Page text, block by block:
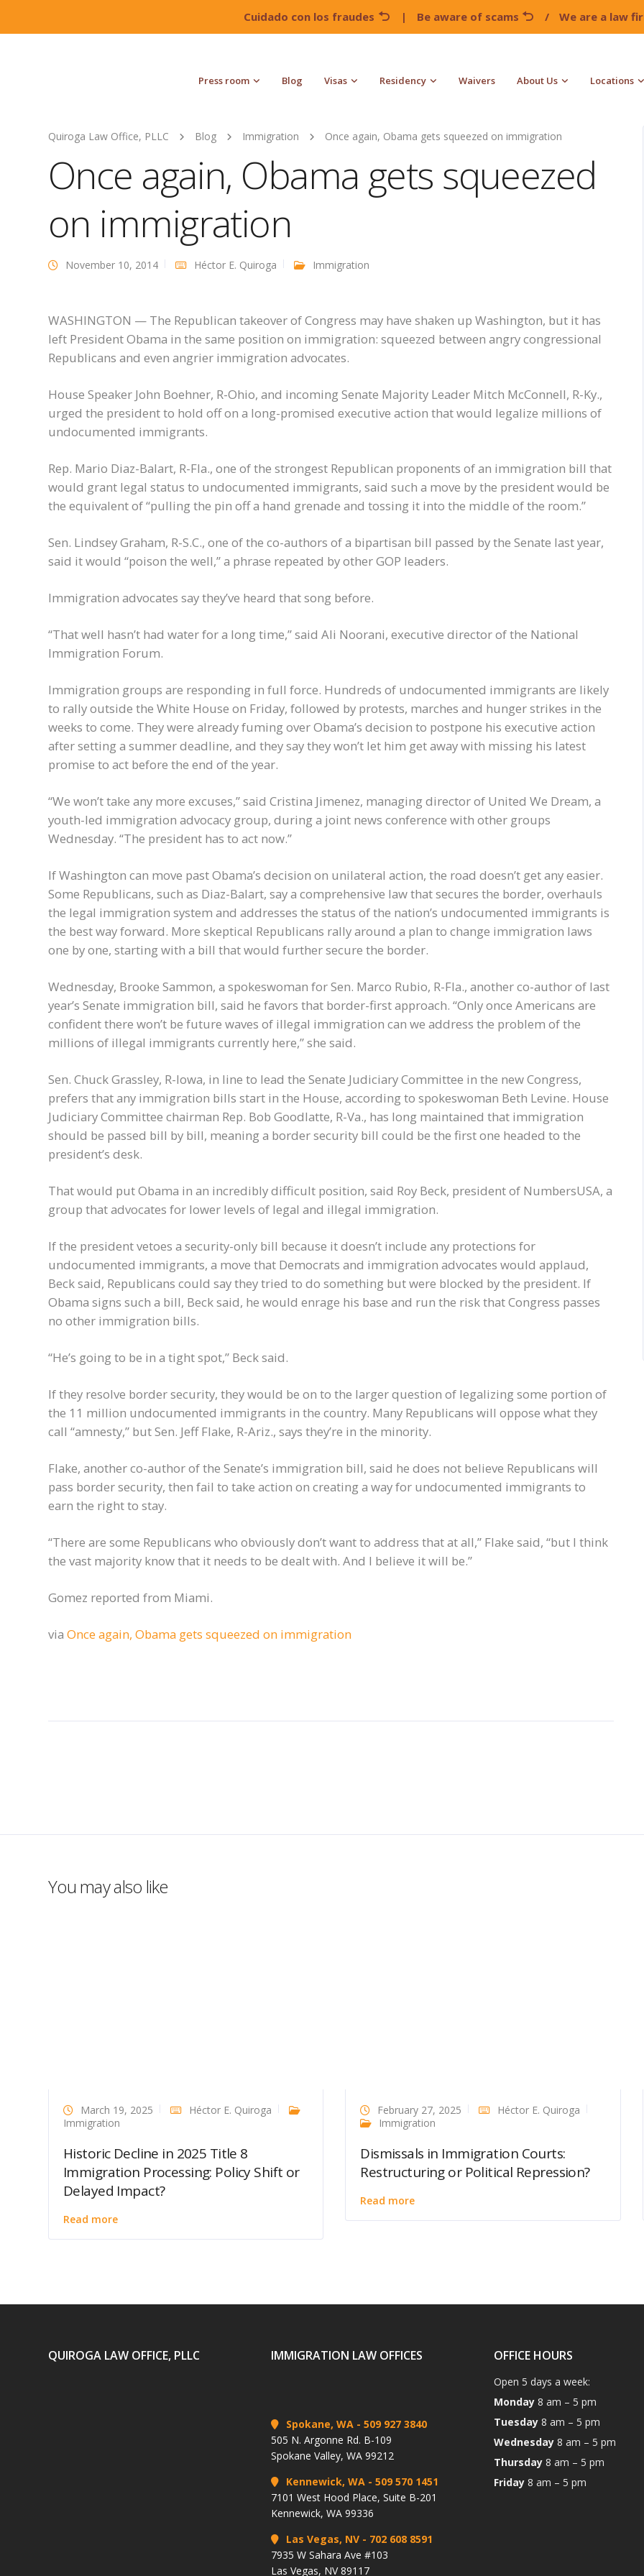
Cuidado con los fraudes | Be aware of scams / We are a law
Press room Blog Visas Residency Waivers About Us Locations
Quiroga Law Office, PLLC Blog Immigration Once again, Obama gets squeezed on immigration
Once again, Obama gets squeezed
on immigration
November 10, 2014 Héctor E. Quiroga Immigration
WASHINGTON — The Republican takeover of Congress may have shaken up Washington, but it has
left President Obama in the same position on immigration: squeezed between angry congressional
Republicans and even angrier immigration advocates.
House Speaker John Boehner, R-Ohio, and incoming Senate Majority Leader Mitch McConnell, R-Ky.,
urged the president to hold off on a long-promised executive action that would legalize millions of
undocumented immigrants.
Rep. Mario Diaz-Balart, R-Fla., one of the strongest Republican proponents of an immigration bill that
would grant legal status to undocumented immigrants, said such a move by the president would be
the equivalent of “pulling the pin off a hand grenade and tossing it into the middle of the room.”
Sen. Lindsey Graham, R-S.C., one of the co-authors of a bipartisan bill passed by the Senate last year,
said it would “poison the well,” a phrase repeated by other GOP leaders.
Immigration advocates say they’ve heard that song before.
“That well hasn’t had water for a long time,” said Ali Noorani, executive director of the National
Immigration Forum.
Immigration groups are responding in full force. Hundreds of undocumented immigrants are likely
to rally outside the White House on Friday, followed by protests, marches and hunger strikes in the
weeks to come. They were already fuming over Obama’s decision to postpone his executive action
after setting a summer deadline, and they say they won’t let him get away with missing his latest
promise to act before the end of the year.
“We won’t take any more excuses,” said Cristina Jimenez, managing director of United We Dream, a
youth-led immigration advocacy group, during a joint news conference with other groups
Wednesday. “The president has to act now.”
If Washington can move past Obama’s decision on unilateral action, the road doesn’t get any easier.
Some Republicans, such as Diaz-Balart, say a comprehensive law that secures the border, overhauls
the legal immigration system and addresses the status of the nation’s undocumented immigrants is
the best way forward. More skeptical Republicans rally around a plan to change immigration laws
one by one, starting with a bill that would further secure the border.
Wednesday, Brooke Sammon, a spokeswoman for Sen. Marco Rubio, R-Fla., another co-author of last
year’s Senate immigration bill, said he favors that border-first approach. “Only once Americans are
confident there won’t be future waves of illegal immigration can we address the problem of the
millions of illegal immigrants currently here,” she said.
Sen. Chuck Grassley, R-Iowa, in line to lead the Senate Judiciary Committee in the new Congress,
prefers that any immigration bills start in the House, according to spokeswoman Beth Levine. House
Judiciary Committee chairman Rep. Bob Goodlatte, R-Va., has long maintained that immigration
should be passed bill by bill, meaning a border security bill could be the first one headed to the
president’s desk.
That would put Obama in an incredibly difficult position, said Roy Beck, president of NumbersUSA, a
group that advocates for lower levels of legal and illegal immigration.
If the president vetoes a security-only bill because it doesn’t include any protections for
undocumented immigrants, a move that Democrats and immigration advocates would applaud,
Beck said, Republicans could say they tried to do something but were blocked by the president. If
Obama signs such a bill, Beck said, he would enrage his base and run the risk that Congress passes
no other immigration bills.
“He’s going to be in a tight spot,” Beck said.
If they resolve border security, they would be on to the larger question of legalizing some portion of
the 11 million undocumented immigrants in the country. Many Republicans will oppose what they
call “amnesty,” but Sen. Jeff Flake, R-Ariz., says they’re in the minority.
Flake, another co-author of the Senate’s immigration bill, said he does not believe Republicans will
pass border security, then fail to take action on creating a way for undocumented immigrants to
earn the right to stay.
“There are some Republicans who obviously don’t want to address that at all,” Flake said, “but I think
the vast majority know that it needs to be dealt with. And I believe it will be.”
Gomez reported from Miami.
via Once again, Obama gets squeezed on immigration
You may also like
March 19, 2025
Héctor E. Quiroga
Immigration
Historic Decline in 2025 Title 8
Immigration Processing: Policy Shift or
Delayed Impact?
Read more
February 27, 2025
Héctor E. Quiroga
Immigration
Dismissals in Immigration Courts:
Restructuring or Political Repression?
Read more
QUIROGA LAW OFFICE, PLLC IMMIGRATION LAW OFFICES
Spokane, WA - 509 927 3840
505 N. Argonne Rd. B-109
Spokane Valley, WA 99212
Kennewick, WA - 509 570 1451
7101 West Hood Place, Suite B-201
Kennewick, WA 99336
Las Vegas, NV - 702 608 8591
7935 W Sahara Ave #103
Las Vegas, NV 89117
OFFICE HOURS
Open 5 days a week:
Monday 8 am – 5 pm
Tuesday 8 am – 5 pm
Wednesday 8 am – 5 pm
Thursday 8 am – 5 pm
Friday 8 am – 5 pm